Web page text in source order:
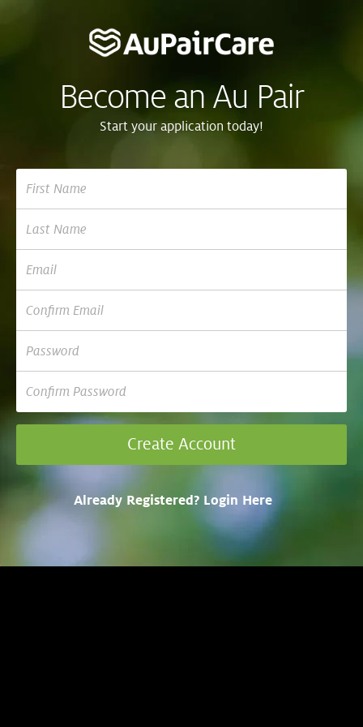
Become an Au Pair
Start your application today!
Already Registered? Login Here